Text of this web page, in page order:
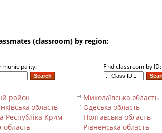
(classroom) by region:
municipality: Find classroom by ID:
pайон
область
Республіка Крим
область
Миколаївська область
Одеська область
Полтавська область
Рівненська область